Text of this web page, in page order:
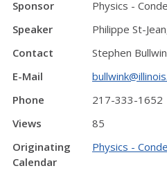
Sponsor
Physics -
Speaker
Philippe St-
Contact
Stephen
E-Mail
Phone
217-333-1652
Views
85
Originating
Calendar
Physics -